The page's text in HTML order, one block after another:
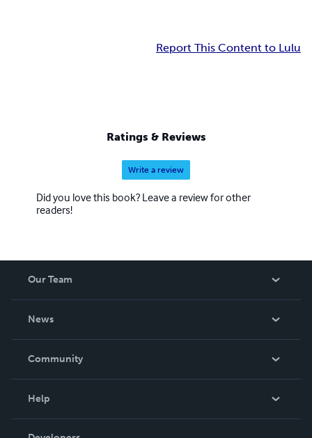
Report This Content to Lulu
Ratings & Reviews
Write a review
Did you love this book? Leave a review for other
readers!
Our Team
News
In The News
Community
Help
Order Lookup